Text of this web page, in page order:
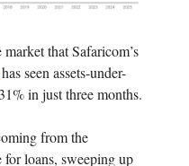
that Safaricom’s
seen assets-under-
in just three months.
from the
for loans, sweeping up